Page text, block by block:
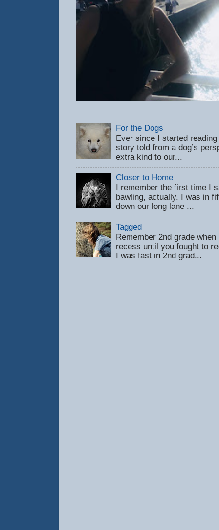
For the Dogs
Ever since I started
story told from a dog’s
extra kind to our...
Closer to Home
I remember the first time I
bawling, actually. I was in
down our long lane ...
Tagged
Remember 2nd grade
recess until you fought to
I was fast in 2nd grad...